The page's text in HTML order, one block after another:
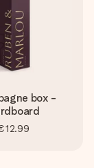
box -